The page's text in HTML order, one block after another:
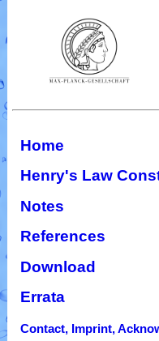
Home
Henry's Law
Notes
References
Download
Errata
Contact, Imprint,